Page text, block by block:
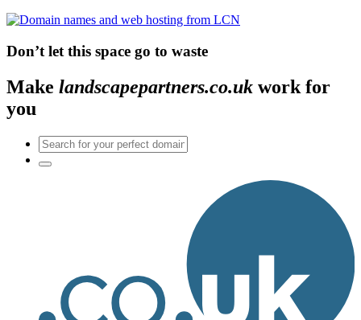
Don’t let this space go to waste
Make landscapepartners.co.uk work for
you